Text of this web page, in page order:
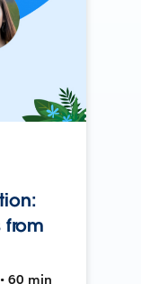
from
60 min